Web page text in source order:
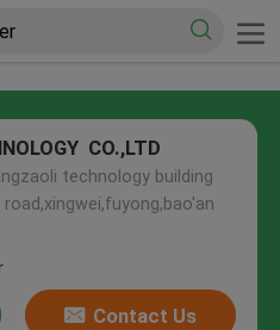
CO.,LTD
technology building
road,xingwei,fuyong,bao'an
Contact Us